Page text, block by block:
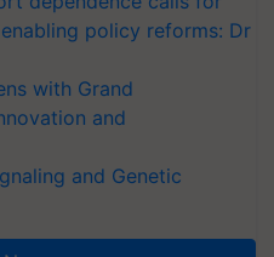
policy reforms: Dr
with Grand
and
and Genetic